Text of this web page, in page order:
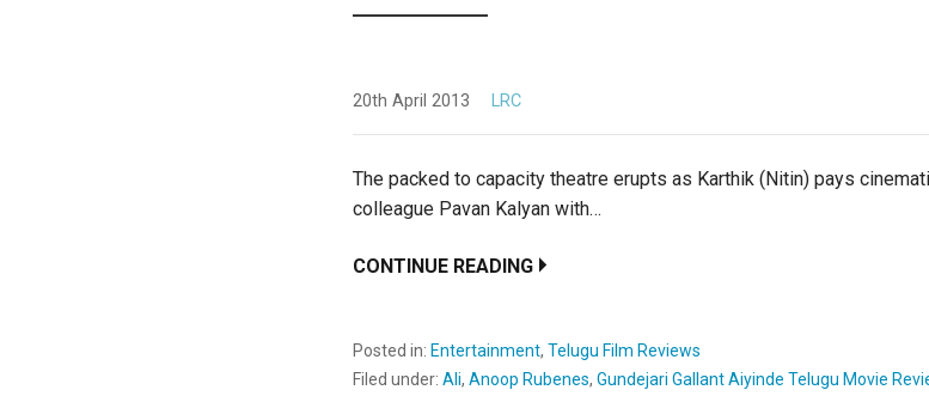
20th April 2013 LRC
The packed to capacity theatre erupts as Karthik (Nitin) pays
colleague Pavan Kalyan with…
CONTINUE READING
Posted in: Entertainment, Telugu Film Reviews
Filed under: Ali, Anoop Rubenes, Gundejari Gallant Aiyinde Telugu Movie